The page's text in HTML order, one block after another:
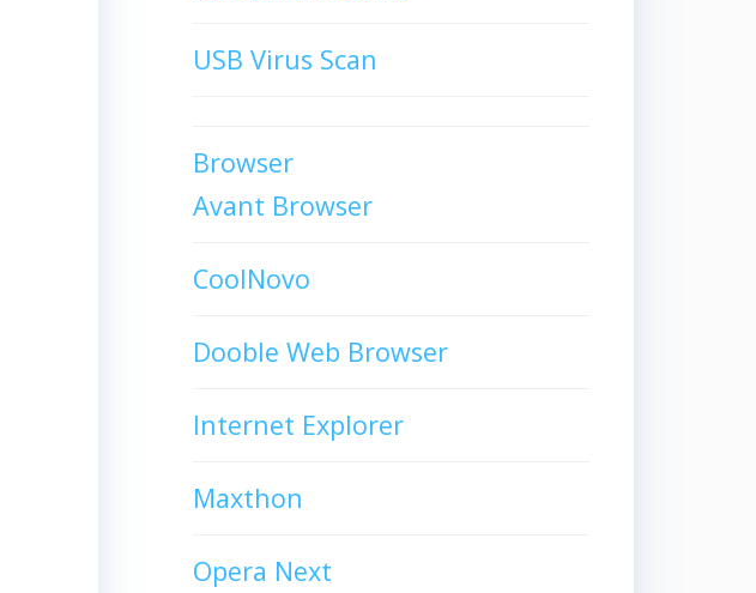
USB Virus Scan
Browser
Avant Browser
CoolNovo
Dooble Web Browser
Internet Explorer
Maxthon
Opera Next